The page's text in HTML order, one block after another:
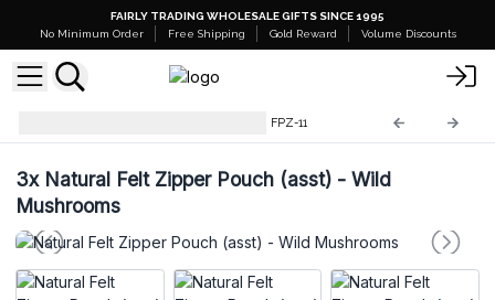
FAIRLY TRADING WHOLESALE GIFTS SINCE 1995
No Minimum Order
Free Shipping Gold Reward Volume Discounts
FPZ-11
3xNatural Felt Zipper Pouch (asst) - Wild
Mushrooms